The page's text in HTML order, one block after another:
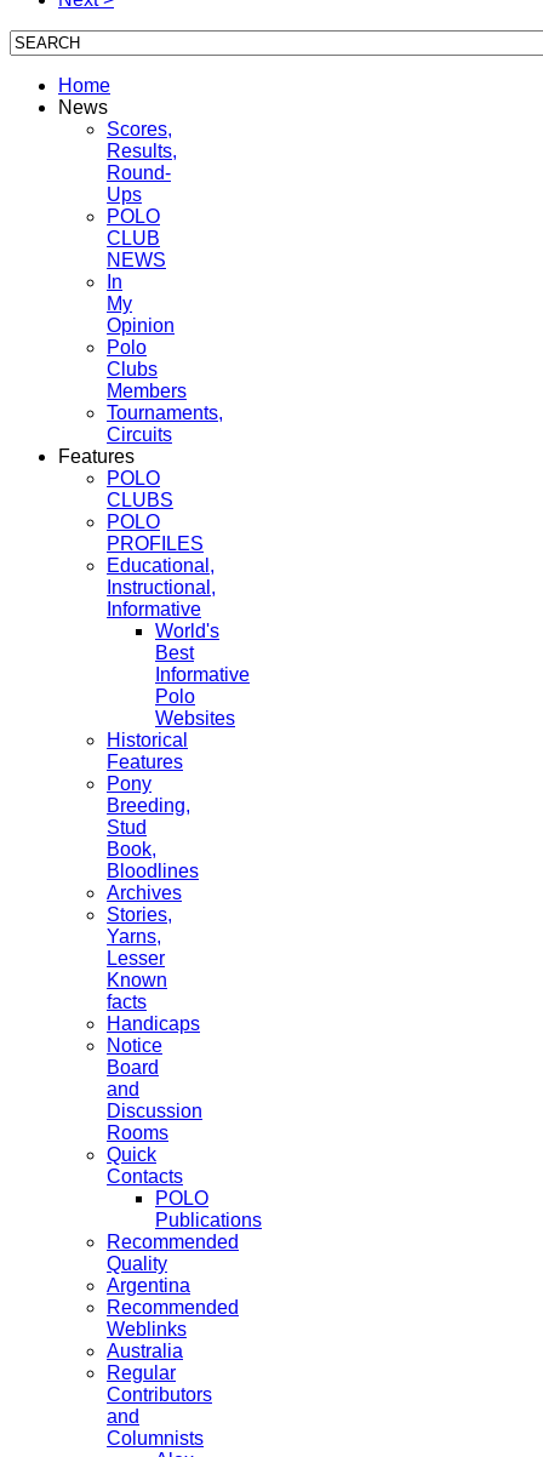
Home
News
Scores,
Results,
Round-
Ups
POLO
CLUB
NEWS
In
My
Opinion
Polo
Clubs
Members
Tournaments,
Circuits
Features
POLO
CLUBS
POLO
PROFILES
Educational,
Instructional,
Informative
World's
Best
Informative
Polo
Websites
Historical
Features
Pony
Breeding,
Stud
Book,
Bloodlines
Archives
Stories,
Yarns,
Lesser
Known
facts
Handicaps
Notice
Board
and
Discussion
Rooms
Quick
Contacts
POLO
Publications
Recommended
Quality
Argentina
Recommended
Weblinks
Australia
Regular
Contributors
and
Columnists